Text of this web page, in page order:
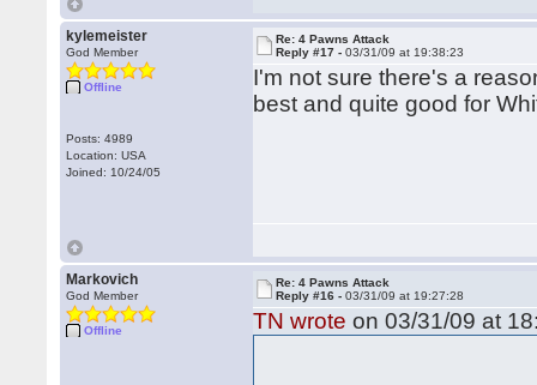
kylemeister
God Member
Offline
Posts: 4989
Location: USA
Joined: 10/24/05
Re: 4 Pawns Attack
Reply #17 -03/31/09 at 19:38:23
I'm not sure there's a
best and quite good for
Markovich
God Member
Offline
Re: 4 Pawns Attack
Reply #16 -03/31/09 at 19:27:28
TN wrote on 03/31/09 at